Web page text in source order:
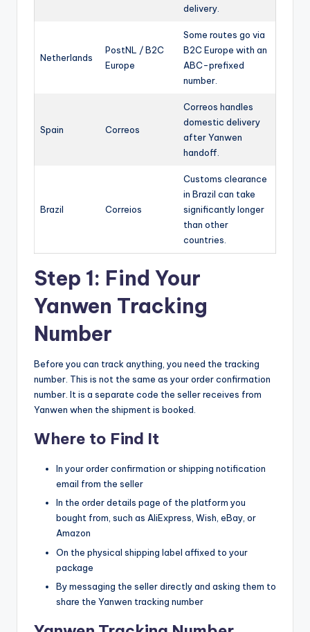
delivery.
Netherlands
PostNL / B2C
Europe
Some routes go via
B2C Europe with an
ABC-prefixed
number.
Spain Correos
Correos handles
domestic delivery
after Yanwen
handoff.
Brazil Correios
Customs clearance
in Brazil can take
significantly longer
than other
countries.
Step 1: Find Your
Yanwen Tracking
Number
Before you can track anything, you need the tracking
number. This is not the same as your order confirmation
number. It is a separate code the seller receives from
Yanwen when the shipment is booked.
Where to Find It
In your order confirmation or shipping notification
email from the seller
In the order details page of the platform you
bought from, such as AliExpress, Wish, eBay, or
Amazon
On the physical shipping label affixed to your
package
By messaging the seller directly and asking them to
share the Yanwen tracking number